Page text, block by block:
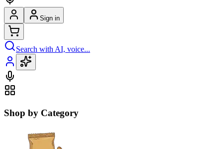
Sign in
Search with AI, voice...
Shop by Category